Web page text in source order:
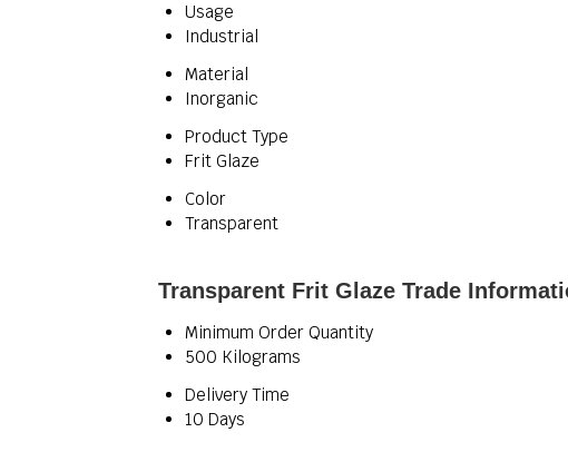
Usage
Industrial
Material
Inorganic
Product Type
Frit Glaze
Color
Transparent
Transparent Frit Glaze Trade
Minimum Order Quantity
500 Kilograms
Delivery Time
10 Days